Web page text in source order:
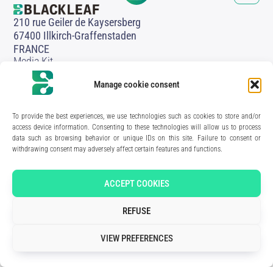
Manage cookie consent
To provide the best experiences, we use technologies such as cookies to store and/or
access device information. Consenting to these technologies will allow us to process
data such as browsing behavior or unique IDs on this site. Failure to consent or
withdrawing consent may adversely affect certain features and functions.
ACCEPT COOKIES
REFUSE
VIEW PREFERENCES
210 rue Geiler de Kaysersberg
67400 Illkirch-Graffenstaden
FRANCE
Media Kit
Join the team
Contact us
Legal Notice
Art direction & design:Meryl Bertrand / studio Gé.- Development & integration:Akalmie.fr